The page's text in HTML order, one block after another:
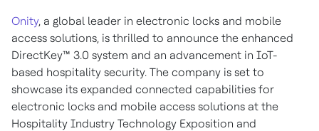
Onity, a global leader in electronic locks and mobile
access solutions, is thrilled to announce the enhanced
DirectKey™ 3.0 system and an advancement in IoT-
based hospitality security. The company is set to
showcase its expanded connected capabilities for
electronic locks and mobile access solutions at the
Hospitality Industry Technology Exposition and